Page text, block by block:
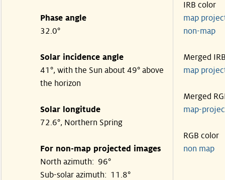
Phase angle
32.0°
Solar incidence angle
41°, with the Sun about 49° above
the horizon
Solar longitude
72.6°, Northern Spring
For non-map projected images
North azimuth: 96°
Sub-solar azimuth: 11.8°
IRB color
map
non-
Merged
map
Merged
map-
RGB color
non